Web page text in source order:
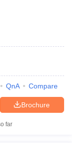
QnA Compare
Brochure
far